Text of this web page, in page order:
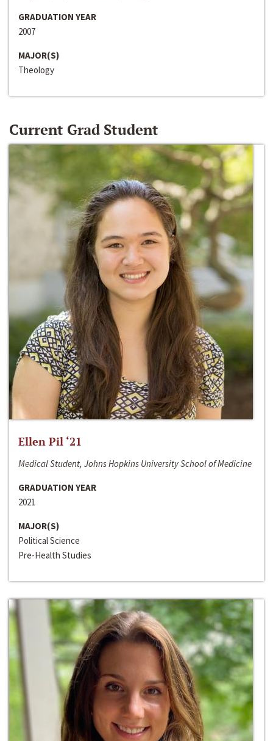
GRADUATION YEAR
2007
MAJOR(S)
Theology
Current Grad Student
Ellen Pil ‘21
Medical Student, Johns Hopkins University School of Medicine
GRADUATION YEAR
2021
MAJOR(S)
Political Science
Pre-Health Studies